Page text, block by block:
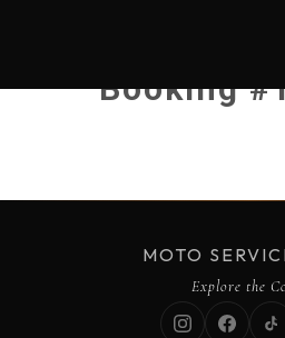
Booking
MOTO
Explore the